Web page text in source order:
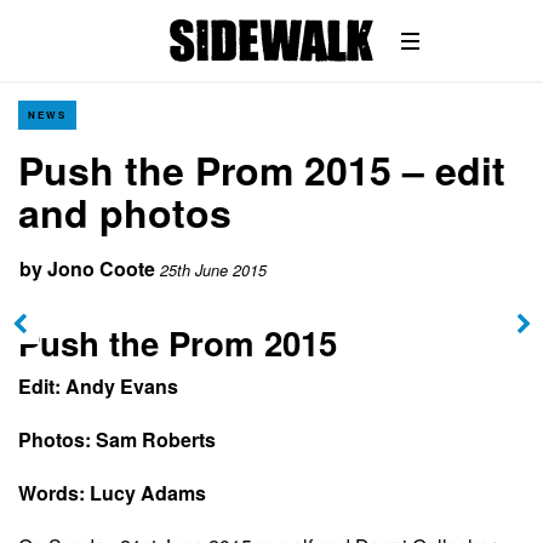
NEWS
Push the Prom 2015 – edit
and photos
byJono Coote 25th June 2015
Push the Prom 2015
Edit: Andy Evans
Photos: Sam Roberts
Words: Lucy Adams